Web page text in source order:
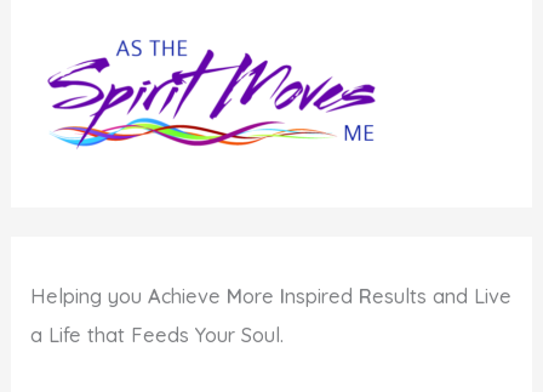
Helping youAchieve More Inspired Results and Live
a Life that Feeds Your Soul.